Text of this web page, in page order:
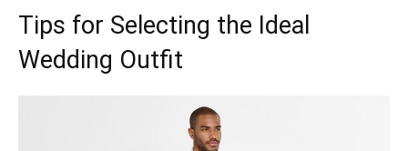
Tips for Selecting the Ideal
Wedding Outfit